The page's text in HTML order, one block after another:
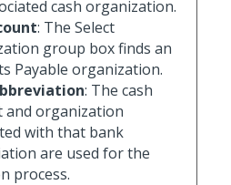
cash organization.
: The Select
group box finds an
Payable organization.
: The cash
and organization
with that bank
are used for the
process.